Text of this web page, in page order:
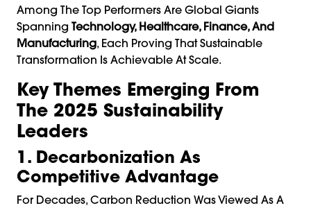
Among The Top Performers Are Global Giants
Spanning Technology, Healthcare, Finance, And
Manufacturing, Each Proving That Sustainable
Transformation Is Achievable At Scale.
Key Themes Emerging From
The 2025 Sustainability
Leaders
1. Decarbonization As
Competitive Advantage
For Decades, Carbon Reduction Was Viewed As A